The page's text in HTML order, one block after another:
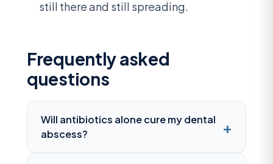
still there and still spreading.
Frequently asked
questions
Will antibiotics alone cure my dental
abscess?